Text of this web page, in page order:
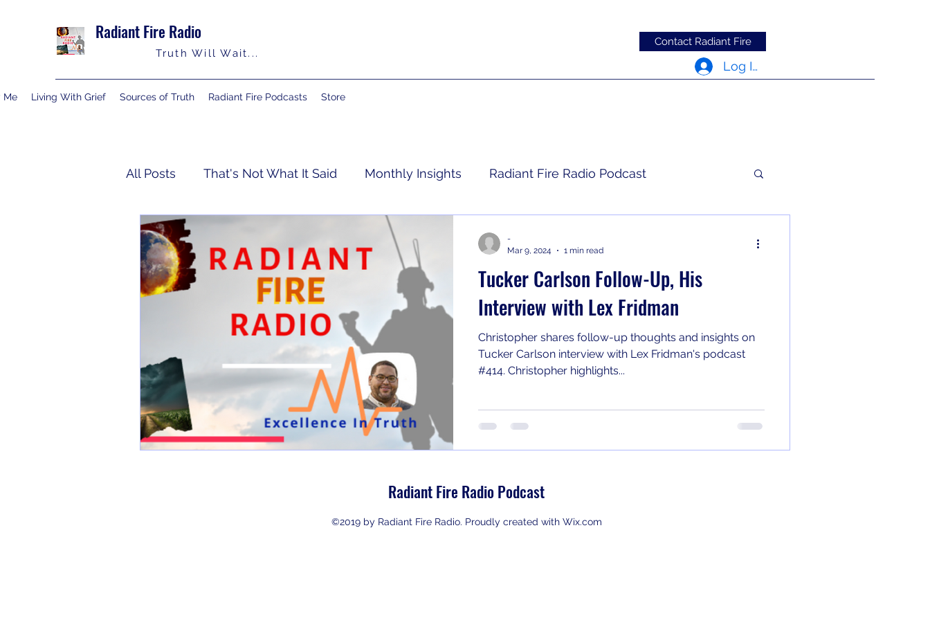
Radiant Fire Radio
Truth Will Wait...
Contact Radiant Fire
Log In
Me Living With Grief Sources of Truth Radiant Fire Podcasts Store
All Posts That's Not What It Said Monthly Insights Radiant Fire Radio Podcast
Truth Notes Consumer News
Israelology Living With Grief RFRM Newsletter
Tucker Carlson Follow-Up, His
Interview with Lex Fridman
Christopher shares follow-up thoughts and insights on
Tucker Carlson interview with Lex Fridman's podcast
#414. Christopher highlights...
-
Mar 9, 2024
1 min read
Radiant Fire Radio Podcast
©2019 by Radiant Fire Radio. Proudly created with Wix.com